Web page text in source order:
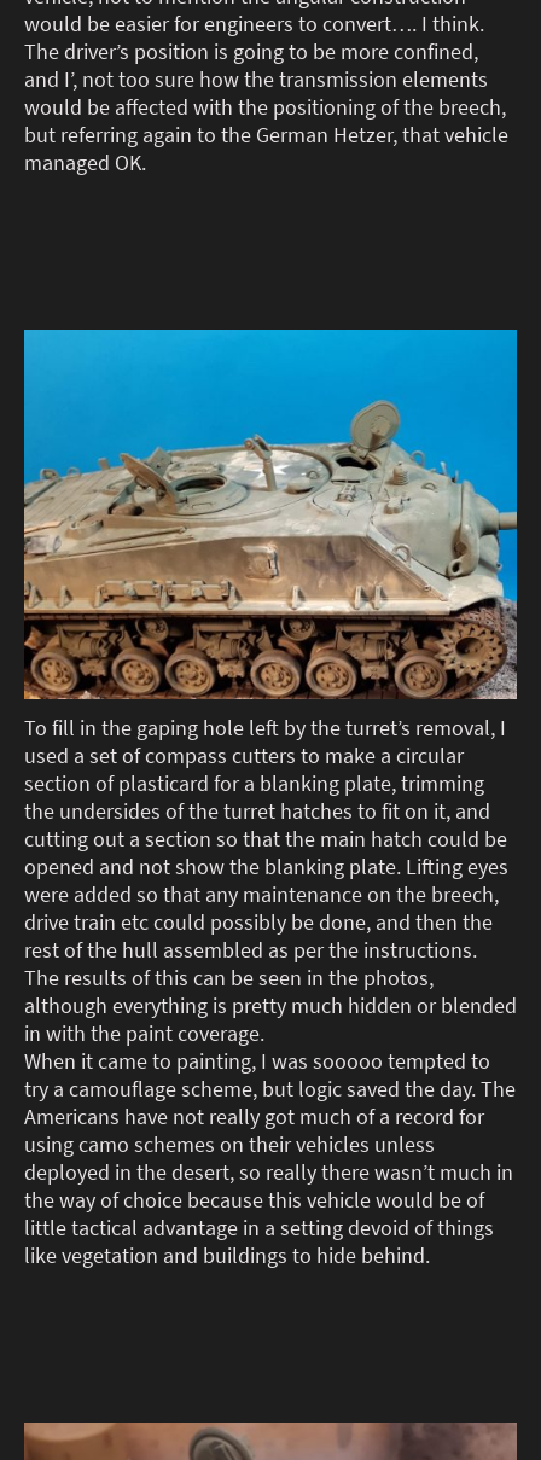
would be easier for engineers to convert…. I think.
The driver’s position is going to be more confined,
and I’, not too sure how the transmission elements
would be affected with the positioning of the breech,
but referring again to the German Hetzer, that vehicle
managed OK.
To fill in the gaping hole left by the turret’s removal, I
used a set of compass cutters to make a circular
section of plasticard for a blanking plate, trimming
the undersides of the turret hatches to fit on it, and
cutting out a section so that the main hatch could be
opened and not show the blanking plate. Lifting eyes
were added so that any maintenance on the breech,
drive train etc could possibly be done, and then the
rest of the hull assembled as per the instructions.
The results of this can be seen in the photos,
although everything is pretty much hidden or blended
in with the paint coverage.
When it came to painting, I was sooooo tempted to
try a camouflage scheme, but logic saved the day. The
Americans have not really got much of a record for
using camo schemes on their vehicles unless
deployed in the desert, so really there wasn’t much in
the way of choice because this vehicle would be of
little tactical advantage in a setting devoid of things
like vegetation and buildings to hide behind.